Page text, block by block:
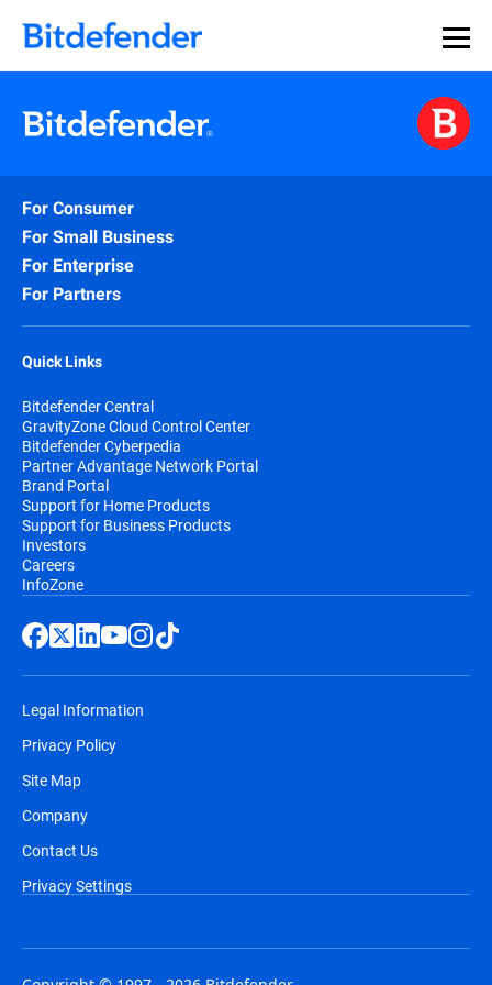
For Consumer
For Small Business
For Enterprise
For Partners
Quick Links
Bitdefender Central
GravityZone Cloud Control Center
Bitdefender Cyberpedia
Partner Advantage Network Portal
Brand Portal
Support for Home Products
Support for Business Products
Investors
Careers
InfoZone
Legal Information
Privacy Policy
Site Map
Company
Contact Us
Privacy Settings